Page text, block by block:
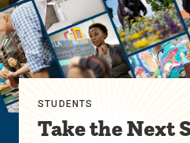
STUDENTS
Take the Next